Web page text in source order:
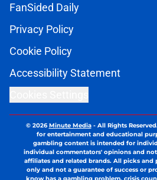
FanSided Daily
Privacy Policy
Cookie Policy
Accessibility Statement
© 2026Minute Media- All Rights
for entertainment and educational
gambling content is intended for
individual commentators' opinions and
affiliates and related brands. All picks and
only and not a guarantee of success or